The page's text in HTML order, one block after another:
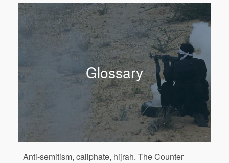
Glossary
Anti-semitism, caliphate, hijrah. The Counter